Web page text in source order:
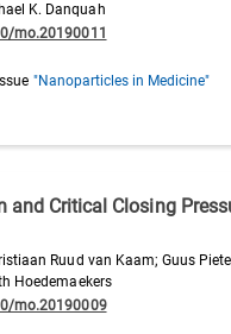
K. Danquah
mo.20190011
"Nanoparticles in Medicine"
and Critical Closing
Ruud van Kaam; Guus
Hoedemaekers
mo.20190009